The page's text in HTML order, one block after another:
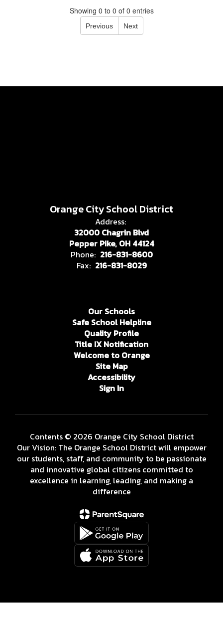
Showing 0 to 0 of 0 entries
Previous Next
Orange City School District
Address:
32000 Chagrin Blvd
Pepper Pike, OH 44124
Phone: 216-831-8600
Fax: 216-831-8029
Our Schools
Safe School Helpline
Quality Profile
Title IX Notification
Welcome to Orange
Site Map
Accessibility
Sign In
Contents © 2026 Orange City School District
Our Vision: The Orange School District will empower
our students, staff, and community to be passionate
and innovative global citizens committed to
excellence in learning, leading, and making a
difference